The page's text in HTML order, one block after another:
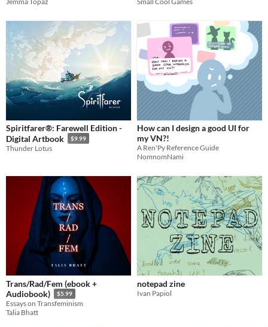
Spiritfarer®: Farewell Edition -
Digital Artbook
$9.99
Thunder Lotus
How can I design a good UI for
my VN?!
A Ren'Py Reference Guide
NomnomNami
Trans/Rad/Fem (ebook +
Audiobook)
$5.99
Essays on Transfeminism
Talia Bhatt
notepad zine
Ivan Papiol